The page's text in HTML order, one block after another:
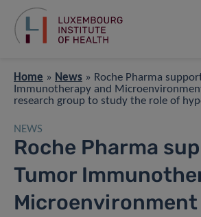
Home » News » Roche Pharma
Immunotherapy and
research group to study the role of
NEWS
Roche Pharma
Tumor
Microenvironment